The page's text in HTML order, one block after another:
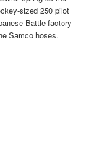
sized 250 pilot
Battle factory
Samco hoses.